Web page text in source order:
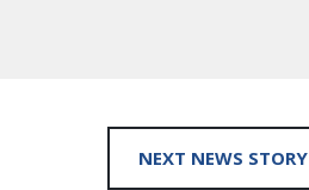
NEXT NEWS STORY